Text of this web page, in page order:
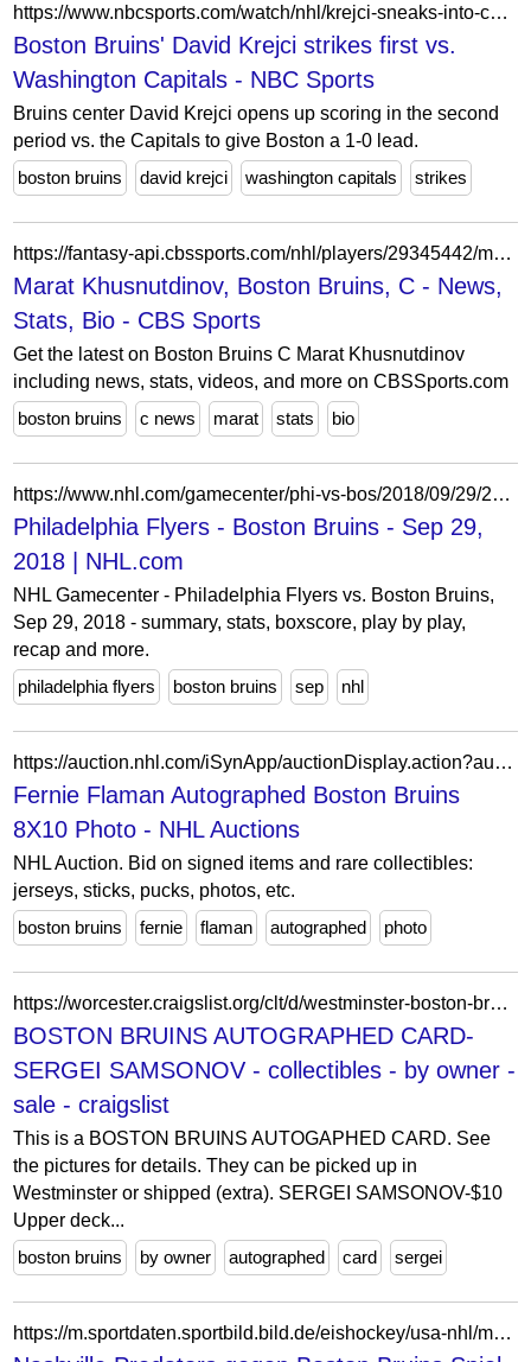
https://www.nbcsports.com/watch/nhl/krejci-sneaks-into-caps-net-to-open-scoring
Boston Bruins' David Krejci strikes first vs.
Washington Capitals - NBC Sports
Bruins center David Krejci opens up scoring in the second
period vs. the Capitals to give Boston a 1-0 lead.
boston bruins
david krejci washington capitals strikes
https://fantasy-api.cbssports.com/nhl/players/29345442/marat-khusnutdinov/
Marat Khusnutdinov, Boston Bruins, C - News,
Stats, Bio - CBS Sports
Get the latest on Boston Bruins C Marat Khusnutdinov
including news, stats, videos, and more on CBSSports.com
boston bruins
c news marat stats bio
https://www.nhl.com/gamecenter/phi-vs-bos/2018/09/29/2018010098
Philadelphia Flyers - Boston Bruins - Sep 29,
2018 | NHL.com
NHL Gamecenter - Philadelphia Flyers vs. Boston Bruins,
Sep 29, 2018 - summary, stats, boxscore, play by play,
recap and more.
philadelphia flyers
boston bruins sep nhl
https://auction.nhl.com/iSynApp/auctionDisplay.action?auctionId=5723930&pgmode1=catpage
Fernie Flaman Autographed Boston Bruins
8X10 Photo - NHL Auctions
NHL Auction. Bid on signed items and rare collectibles:
jerseys, sticks, pucks, photos, etc.
boston bruins
fernie flaman autographed photo
https://worcester.craigslist.org/clt/d/westminster-boston-bruins-autographed/7925386132.html
BOSTON BRUINS AUTOGRAPHED CARD-
SERGEI SAMSONOV - collectibles - by owner -
sale - craigslist
This is a BOSTON BRUINS AUTOGAPHED CARD. See
the pictures for details. They can be picked up in
Westminster or shipped (extra). SERGEI SAMSONOV-$10
Upper deck...
boston bruins
by owner autographed card sergei
https://m.sportdaten.sportbild.bild.de/eishockey/usa-nhl/ma8933635/nashville-predators_boston-bruins/spiel-infos/